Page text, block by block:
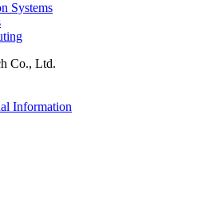
Systems
Co., Ltd.
Information